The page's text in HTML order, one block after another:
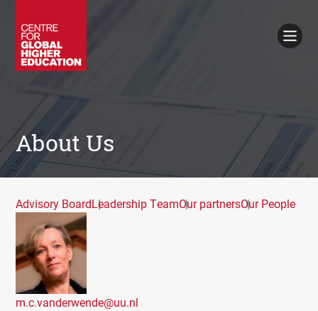
About Us
Advisory BoardLeadership TeamOur partnersOur People
m.c.vanderwende@uu.nl